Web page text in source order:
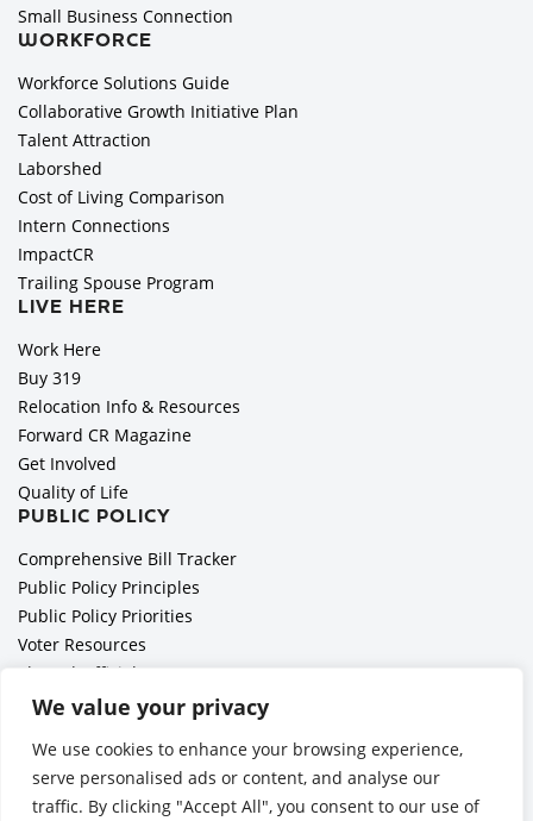
We value your privacy
We use cookies to enhance your browsing experience,
serve personalised ads or content, and analyse our
traffic. By clicking "Accept All", you consent to our use of
Small Business Connection
WORKFORCE
Workforce Solutions Guide
Collaborative Growth Initiative Plan
Talent Attraction
Laborshed
Cost of Living Comparison
Intern Connections
ImpactCR
Trailing Spouse Program
LIVE HERE
Work Here
Buy 319
Relocation Info & Resources
Forward CR Magazine
Get Involved
Quality of Life
PUBLIC POLICY
Comprehensive Bill Tracker
Public Policy Principles
Public Policy Priorities
Voter Resources
Elected Officials
All Politics is Local Podcast
Employer Toolkit: Preparing for Immigration Enforcements